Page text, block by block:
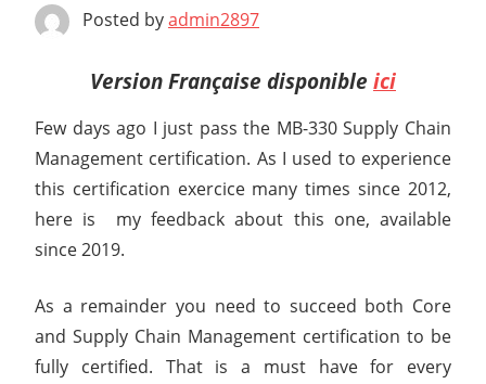
Posted byadmin2897
Version Française disponible ici
Few days ago I just pass the MB-330 Supply Chain
Management certification. As I used to experience
this certification exercice many times since 2012,
here is my feedback about this one, available
since 2019.
As a remainder you need to succeed both Core
and Supply Chain Management certification to be
fully certified. That is a must have for every